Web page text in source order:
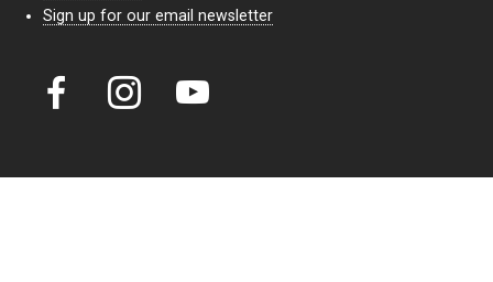
Sign up for our email newsletter